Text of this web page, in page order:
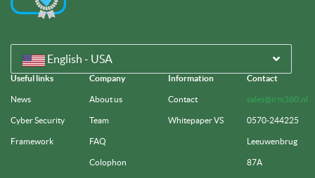
English - USA
Useful links
News
Cyber Security
Framework
Company
About us
Team
FAQ
Colophon
Information
Contact
Whitepaper VS
Contact
sales@irm360.nl
0570-244225
Leeuwenbrug
87A